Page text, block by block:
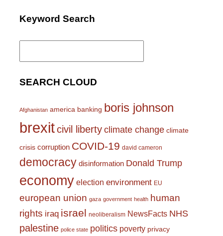
Keyword Search
Search
SEARCH CLOUD
Afghanistan america banking boris johnson
brexitcivil liberty climate change climate
crisis corruption COVID-19 david cameron
democracy disinformation Donald Trump
economy election environment EU
european union gaza government health human
rights iraq israel neoliberalism NewsFacts NHS
palestine police state politics poverty privacy